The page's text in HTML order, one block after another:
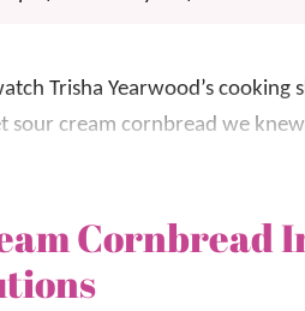
Trisha Yearwood’s
sour cream cornbread we
we LOVE the added tang of
in
dinner!
Cornbread